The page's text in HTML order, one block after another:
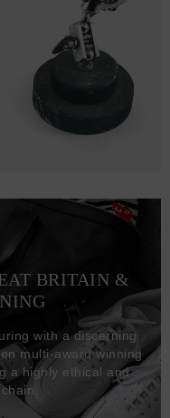
BRITAIN &
with a discerning
multi-award winning
a highly ethical and